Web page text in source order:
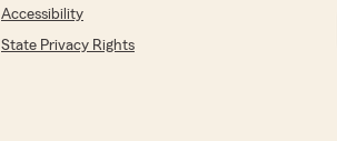
Accessibility
State Privacy Rights